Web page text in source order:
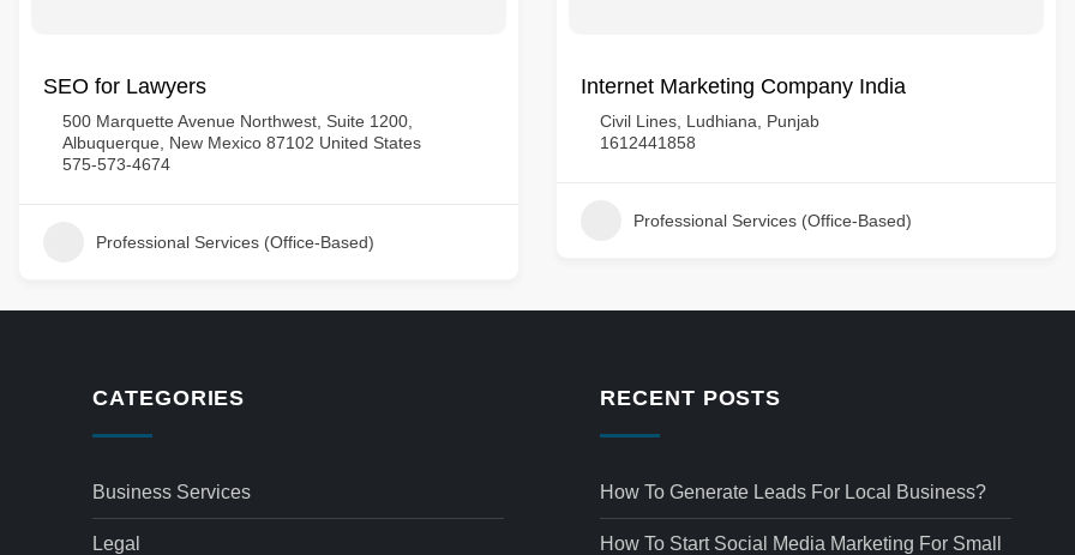
SEO for Lawyers
500 Marquette Avenue Northwest, Suite 1200,
Albuquerque, New Mexico 87102 United States
575-573-4674
Professional Services (Office-Based)
Internet Marketing Company India
Civil Lines, Ludhiana, Punjab
1612441858
Professional Services (Office-Based)
CATEGORIES
Business Services
Legal
RECENT POSTS
How To Generate Leads For Local Business?
How To Start Social Media Marketing For Small